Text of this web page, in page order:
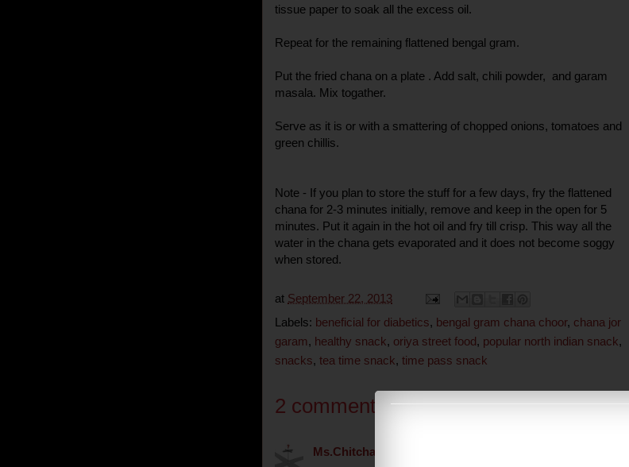
tissue paper to soak all the excess oil.
Repeat for the remaining flattened bengal gram.
Put the fried chana on a plate . Add salt, chili powder, and garam
masala. Mix togather.
Serve as it is or with a smattering of chopped onions, tomatoes and
green chillis.
Note - If you plan to store the stuff for a few days, fry the flattened
chana for 2-3 minutes initially, remove and keep in the open for 5
minutes. Put it again in the hot oil and fry till crisp. This way all the
water in the chana gets evaporated and it does not become soggy
when stored.
at September 22, 2013
Labels: beneficial for diabetics, bengal gram chana choor, chana jor
garam, healthy snack, oriya street food, popular north indian snack,
snacks, tea time snack, time pass snack
2 comments:
Ms.Chitchat